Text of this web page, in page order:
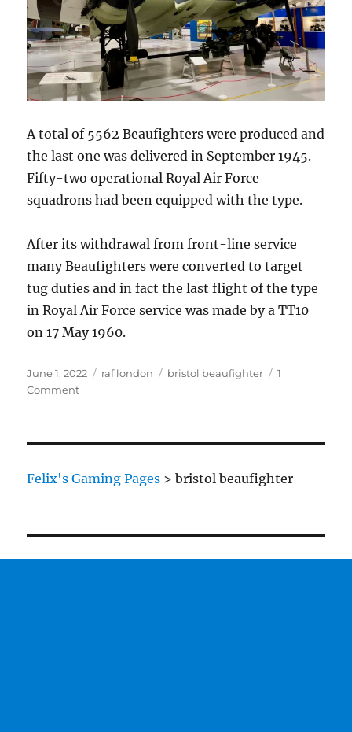
A total of 5562 Beaufighters were produced and
the last one was delivered in September 1945.
Fifty-two operational Royal Air Force
squadrons had been equipped with the type.
After its withdrawal from front-line service
many Beaufighters were converted to target
tug duties and in fact the last flight of the type
in Royal Air Force service was made by a TT10
on 17 May 1960.
Posted
on
June 1, 2022 Categories
raf london Tags
bristol beaufighter
1
Commenton
Felix's Gaming Pages >bristol beaufighter